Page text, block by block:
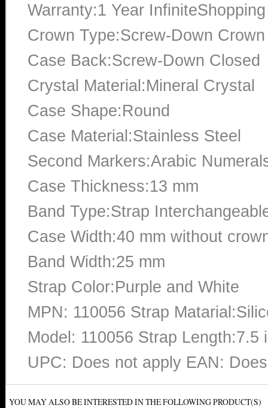
Warranty:1 Year
Crown Type:Screw-Down Crown
Case Back:Screw-Down Closed
Crystal Material:Mineral Crystal
Case Shape:Round
Case Material:Stainless Steel
Second Markers:Arabic
Case Thickness:13 mm
Band Type:Strap
Case Width:40 mm without
Band Width:25 mm
Strap Color:Purple and White
MPN: 110056 Strap
Model: 110056 Strap Length:7.5
UPC: Does not apply EAN:
YOU MAY ALSO BE INTERESTED IN THE FOLLOWING PRODUCT(S)